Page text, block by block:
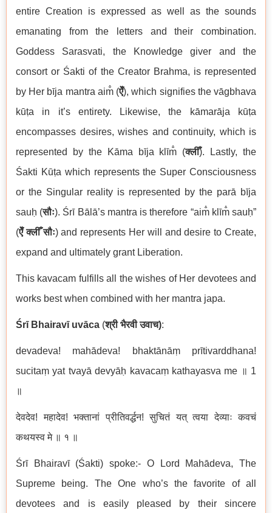
entire Creation is expressed as well as the sounds
emanating from the letters and their combination.
Goddess Sarasvati, the Knowledge giver and the
consort or Śakti of the Creator Brahma, is represented
by Her bīja mantra aim̐ (ऐँ), which signifies the vāgbhava
kūṭa in it’s entirety. Likewise, the kāmarāja kūṭa
encompasses desires, wishes and continuity, which is
represented by the Kāma bīja klīm̐ (क्लीँ). Lastly, the
Śakti Kūṭa which represents the Super Consciousness
or the Singular reality is represented by the parā bīja
sauḥ (सौः). Śrī Bālā’s mantra is therefore “aim̐ klīm̐ sauḥ”
(ऐँ क्लीँ सौः) and represents Her will and desire to Create,
expand and ultimately grant Liberation.
This kavacam fulfills all the wishes of Her devotees and
works best when combined with her mantra japa.
ŚrīBhairavīuvāca (श्री भैरवी उवाच):
devadeva! mahādeva! bhaktānāṃprītivarddhana!
sucitaṃ yat tvayā devyāḥ kavacaṃkathayasva me ॥ 1
॥
देवदेव!महादेव! भक्तानां प्रीतिवर्द्धन!सुचितं यत् त्वया देव्याः कवचं
कथयस्व मे ॥ १ ॥
Śrī Bhairavī (Śakti) spoke:- O Lord Mahādeva,The
Supreme being. The One who’s the favorite of all
devotees and is easily pleased by their sincere